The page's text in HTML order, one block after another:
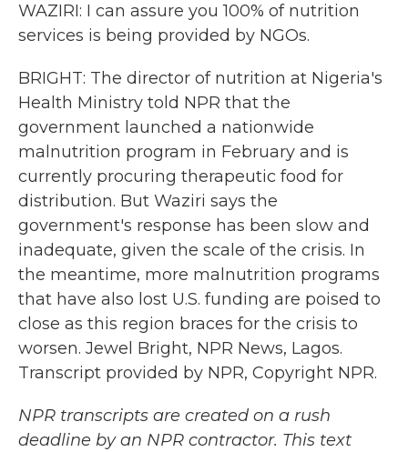
WAZIRI: I can assure you 100% of nutrition
services is being provided by NGOs.
BRIGHT: The director of nutrition at Nigeria's
Health Ministry told NPR that the
government launched a nationwide
malnutrition program in February and is
currently procuring therapeutic food for
distribution. But Waziri says the
government's response has been slow and
inadequate, given the scale of the crisis. In
the meantime, more malnutrition programs
that have also lost U.S. funding are poised to
close as this region braces for the crisis to
worsen. Jewel Bright, NPR News, Lagos.
Transcript provided by NPR, Copyright NPR.
NPR transcripts are created on a rush
deadline by an NPR contractor. This text